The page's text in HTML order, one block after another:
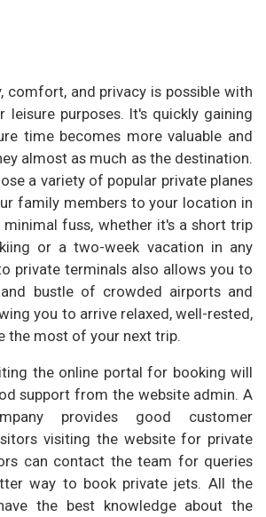
comfort, and privacy is possible with
leisure purposes. It's quickly gaining
time becomes more valuable and
almost as much as the destination.
a variety of popular private planes
family members to your location in
fuss, whether it's a short trip
or a two-week vacation in any
private terminals also allows you to
bustle of crowded airports and
you to arrive relaxed, well-rested,
the most of your next trip.
the online portal for booking will
support from the website admin. A
provides good customer
visiting the website for private
can contact the team for queries
way to book private jets. All the
the best knowledge about the